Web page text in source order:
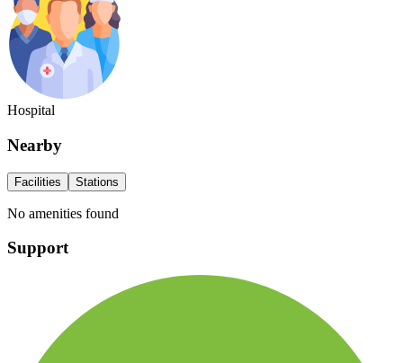
Hospital
Nearby
Facilities Stations
No amenities found
Support